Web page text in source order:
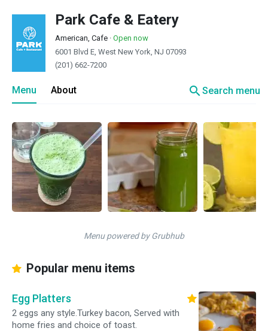
Park Cafe & Eatery
American, Cafe · Open now
6001 Blvd E, West New York, NJ 07093
(201) 662-7200
Menu About searchSearch menu
Menu powered by Grubhub
Popular menu items
Egg Platters
2 eggs any style.Turkey bacon, Served with
home fries and choice of toast.